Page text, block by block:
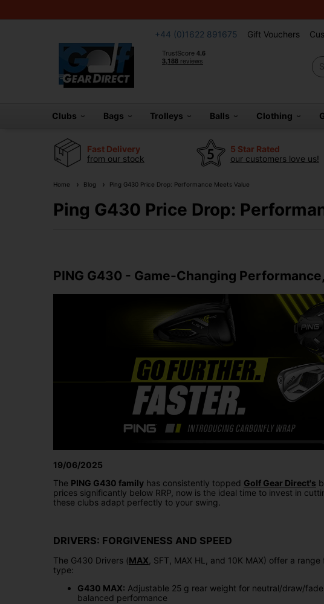
+44 (0)1622 891675 Gift Vouchers
Clubs Bags Trolleys Balls Clothing
Fast Delivery
from our stock
5 Star Rated
our customers love us!
Home Blog Ping G430 Price Drop: Performance Meets Value
Ping G430 Price Drop:
PING G430 - Game-Changing
19/06/2025
The PING G430 family has consistently topped Golf Gear Direct's
prices significantly below RRP, now is the ideal time to invest in
these clubs adapt perfectly to your swing.
DRIVERS: FORGIVENESS AND SPEED
The G430 Drivers (MAX , SFT, MAX HL, and 10K MAX) offer a
type:
G430 MAX: Adjustable 25 g rear weight for neutral/draw/fade
balanced performance